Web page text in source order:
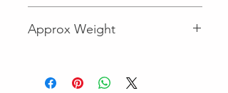
Approx Weight